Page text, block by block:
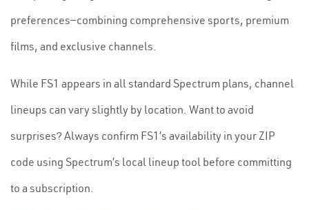
preferences—combining comprehensive sports, premium
films, and exclusive channels.
While FS1 appears in all standard Spectrum plans, channel
lineups can vary slightly by location. Want to avoid
surprises? Always confirm FS1’s availability in your ZIP
code using Spectrum’s local lineup tool before committing
to a subscription.